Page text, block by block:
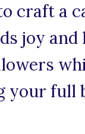
craft a
joy and
your full